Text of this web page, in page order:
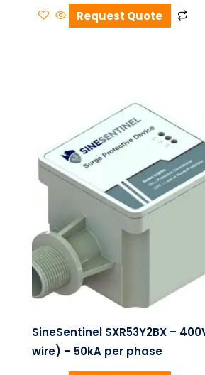
Request Quote
SineSentinel SXR53Y2BX –
wire) – 50kA per phase